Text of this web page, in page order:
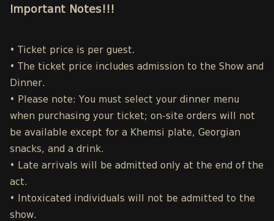
Important Notes!!!
• Ticket price is per guest.
• The ticket price includes admission to the Show and
Dinner.
• Please note: You must select your dinner menu
when purchasing your ticket; on-site orders will not
be available except for a Khemsi plate, Georgian
snacks, and a drink.
• Late arrivals will be admitted only at the end of the
act.
• Intoxicated individuals will not be admitted to the
show.